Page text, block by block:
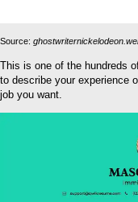
Source:
This is one of the hundreds
to describe your experience
job you want.